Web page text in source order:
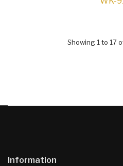
Showing 1 to 17
Information